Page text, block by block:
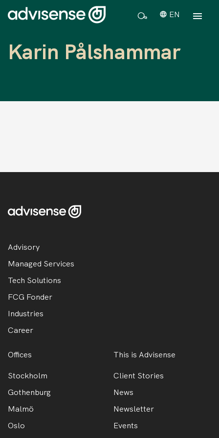
EN
Karin Pålshammar
Advisory
Managed Services
Tech Solutions
FCG Fonder
Industries
Career
Offices
Stockholm
Gothenburg
Malmö
Oslo
This is Advisense
Client Stories
News
Newsletter
Events